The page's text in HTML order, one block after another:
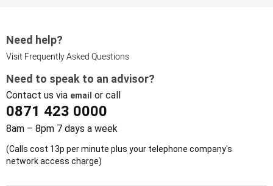
Need help?
Visit Frequently Asked Questions
Need to speak to an advisor?
Contact us via email or call
0871 423 0000
8am – 8pm 7 days a week
(Calls cost 13p per minute plus your telephone company's
network access charge)